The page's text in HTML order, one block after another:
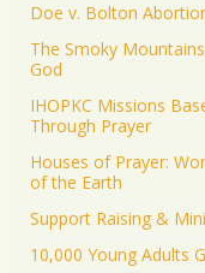
Doe v. Bolton
The Smoky
God
IHOPKC Missions
Through Prayer
Houses of Prayer:
of the Earth
Support Raising &
10,000 Young Adults